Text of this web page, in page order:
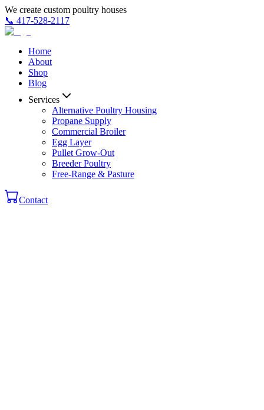
We create custom poultry houses
📞 417-528-2117
Home
About
Shop
Blog
Services
Alternative Poultry Housing
Propane Supply
Commercial Broiler
Egg Layer
Pullet Grow-Out
Breeder Poultry
Free-Range & Pasture
Contact